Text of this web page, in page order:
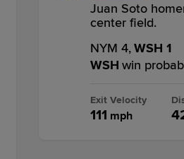
Juan Soto
center field.
NYM 4,WSH 1
WSH win
Exit Velocity
111 mph